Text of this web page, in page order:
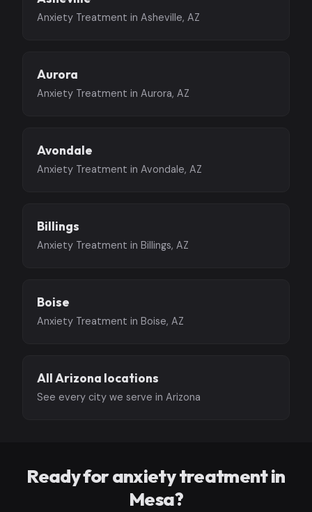
Anxiety Treatment in Asheville, AZ
Aurora
Anxiety Treatment in Aurora, AZ
Avondale
Anxiety Treatment in Avondale, AZ
Billings
Anxiety Treatment in Billings, AZ
Boise
Anxiety Treatment in Boise, AZ
All Arizona locations
See every city we serve in Arizona
Ready for anxiety treatment in
Mesa?